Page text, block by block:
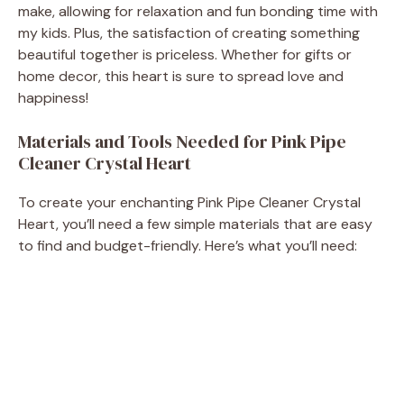
i
d
e
make, allowing for relaxation and fun bonding time with
my kids. Plus, the satisfaction of creating something
beautiful together is priceless. Whether for gifts or
home decor, this heart is sure to spread love and
happiness!
Materials and Tools Needed for Pink Pipe
Cleaner Crystal Heart
To create your enchanting Pink Pipe Cleaner Crystal
Heart, you’ll need a few simple materials that are easy
to find and budget-friendly. Here’s what you’ll need: